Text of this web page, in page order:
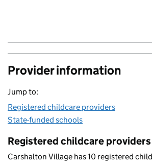
Provider information
Jump to:
Registered childcare providers
State-funded schools
Registered childcare providers
Carshalton Village has 10 registered